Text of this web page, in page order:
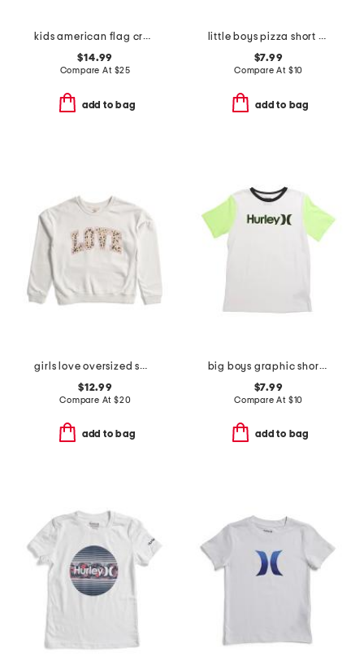
kids american flag crew neck sweater
$14.99
Compare At $25
add to bag
little boys pizza short sleeve tee
$7.99
Compare At $10
add to bag
girls love oversized sweatshirt
$12.99
Compare At $20
add to bag
big boys graphic short sleeve tee
$7.99
Compare At $10
add to bag